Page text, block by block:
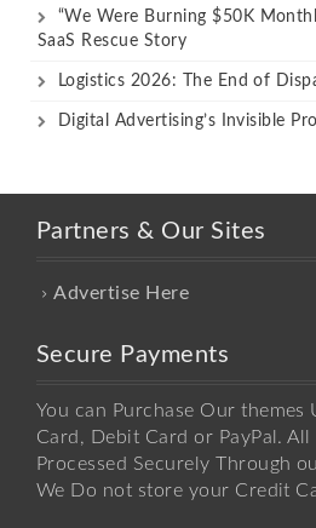
“We Were Burning $50K
SaaS Rescue Story
Logistics 2026: The End of
Digital Advertising’s Invisible
Partners & Our Sites
Advertise Here
Secure Payments
You can Purchase Our themes
Card, Debit Card or PayPal. All
Processed Securely Through
We Do not store your Credit